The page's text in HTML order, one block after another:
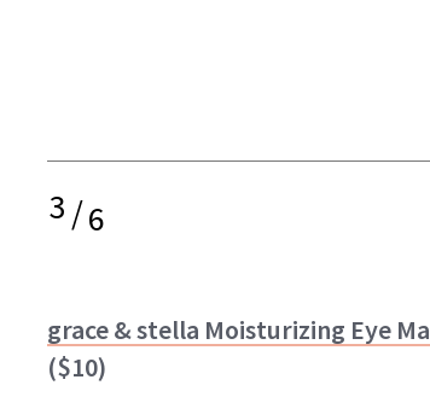
3/6
grace & stella Moisturizing Eye
($10)